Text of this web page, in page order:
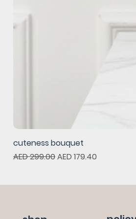
cuteness bouquet
Regular Price
AED 299.00Sale Price
AED 179.40